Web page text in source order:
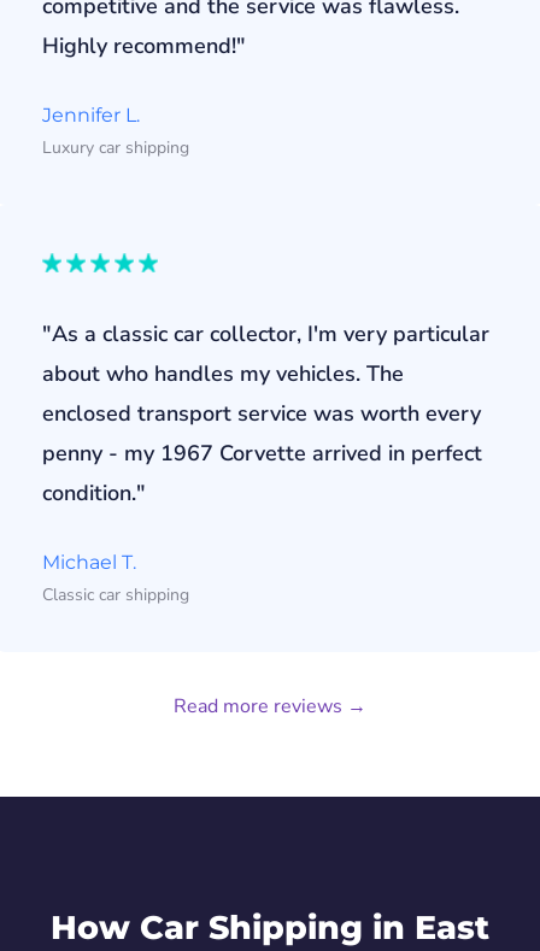
Highly recommend!"
Jennifer L.
Luxury car shipping
"As a classic car collector, I'm very particular
about who handles my vehicles. The
enclosed transport service was worth every
penny - my 1967 Corvette arrived in perfect
condition."
Michael T.
Classic car shipping
Read more reviews →
How Car Shipping in East